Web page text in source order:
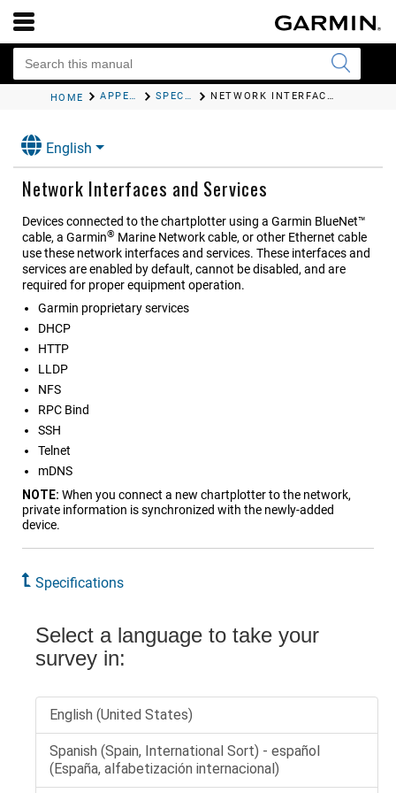
HOME APPENDIX SPECIFICATIONS NETWORK INTERFACES AND SERVICES
English
Network Interfaces and Services
Devices connected to the chartplotter using a Garmin BlueNet™
cable, a Garmin® Marine Network cable, or other Ethernet cable
use these network interfaces and services. These interfaces and
services are enabled by default, cannot be disabled, and are
required for proper equipment operation.
Garmin proprietary services
DHCP
HTTP
LLDP
NFS
RPC Bind
SSH
Telnet
mDNS
NOTE: When you connect a new chartplotter to the network,
private information is synchronized with the newly-added
device.
Specifications